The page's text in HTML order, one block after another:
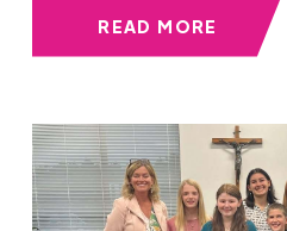
READ MORE